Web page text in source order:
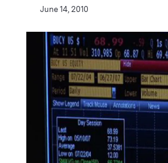
June 14, 2010